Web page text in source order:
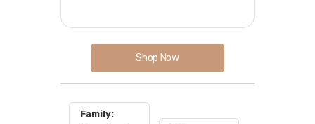
Shop Now
Family: